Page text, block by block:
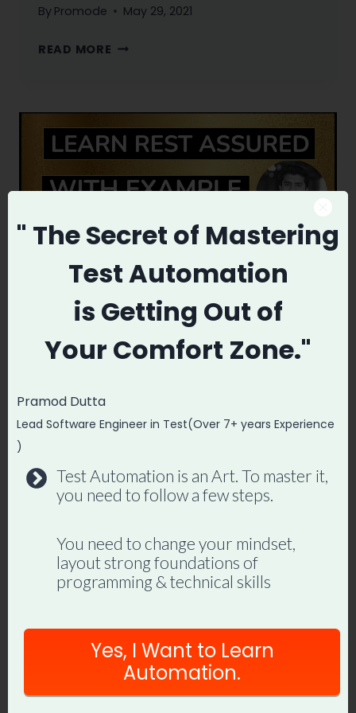
By Promode May 29, 2021
READ MORE
REST
CLIENT.
TESTING
Rest Assured Tutorial for
Example GitHub RepoAPI)
READ MOREREST
ASSURED
FOR
BEGINNERS(WITH
LIVE
" The Secret of Mastering
Test Automation
is Getting Out of
Your Comfort Zone."
Pramod Dutta
Lead Software Engineer in Test(Over 7+ years Experience
)
Test Automation is an Art. To master it,
you need to follow a few steps.
You need to change your mindset,
layout strong foundations of
programming & technical skills
Yes, I Want to Learn
Automation.